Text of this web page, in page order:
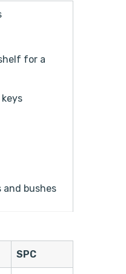
for a
bushes
SPC